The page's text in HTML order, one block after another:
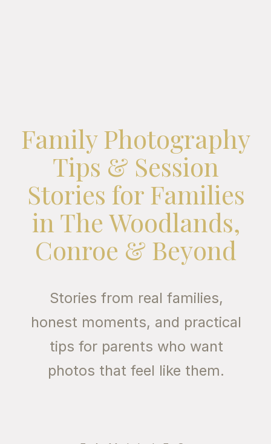
Stories from real families,
honest moments, and practical
tips for parents who want
photos that feel like them.
Family Photography
Tips & Session
Stories for Families
in The Woodlands,
Conroe & Beyond